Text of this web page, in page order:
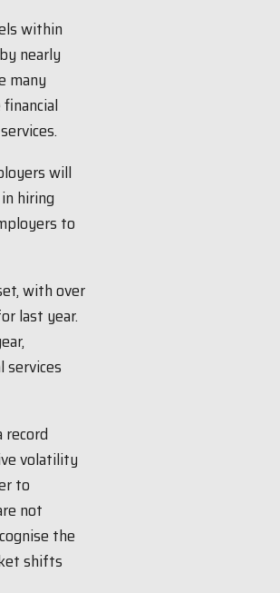
within
nearly
many
will
hiring
to
with over
last year.
services
record
volatility
to
not
the
shifts